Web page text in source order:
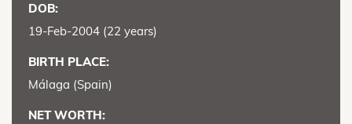
DOB:
19-Feb-2004 (22 years)
BIRTH PLACE:
Málaga (Spain)
NET WORTH: